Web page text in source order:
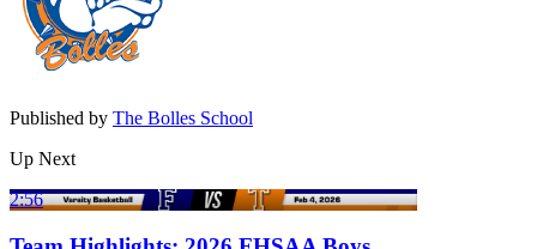
Published by The Bolles School
Up Next
2:56